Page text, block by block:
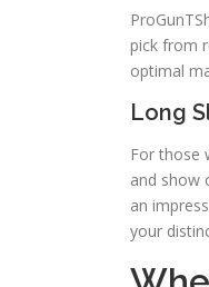
pick from
optimal
Long
For those
and show
an
your